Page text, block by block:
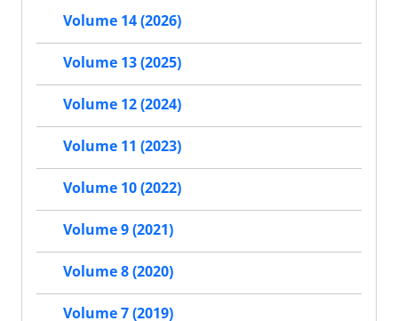
Volume 14 (2026)
Volume 13 (2025)
Volume 12 (2024)
Volume 11 (2023)
Volume 10 (2022)
Volume 9 (2021)
Volume 8 (2020)
Volume 7 (2019)